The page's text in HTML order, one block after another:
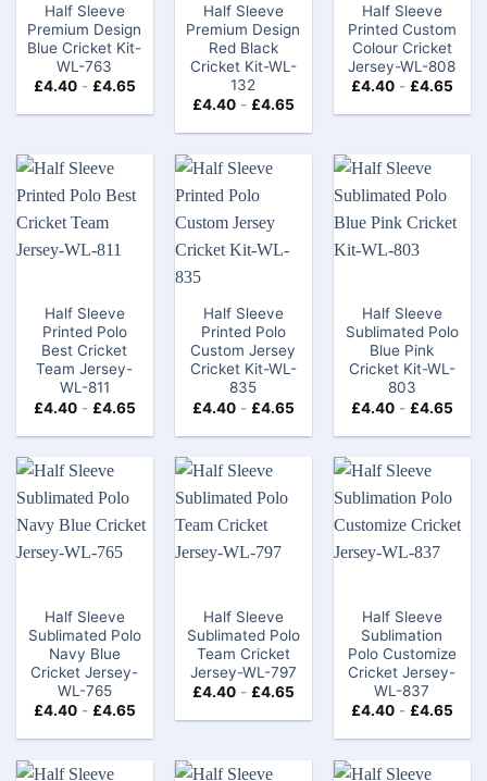
Half Sleeve
Premium Design
Blue Cricket Kit-
WL-763
£4.40- £4.65
Half Sleeve
Premium Design
Red Black
Cricket Kit-WL-
132
£4.40- £4.65
Half Sleeve
Printed Custom
Colour Cricket
Jersey-WL-808
£4.40- £4.65
Half Sleeve
Printed Polo
Best Cricket
Team Jersey-
WL-811
£4.40- £4.65
Half Sleeve
Printed Polo
Custom Jersey
Cricket Kit-WL-
835
£4.40- £4.65
Half Sleeve
Sublimated Polo
Blue Pink
Cricket Kit-WL-
803
£4.40- £4.65
Half Sleeve
Sublimated Polo
Navy Blue
Cricket Jersey-
WL-765
£4.40- £4.65
Half Sleeve
Sublimated Polo
Team Cricket
Jersey-WL-797
£4.40- £4.65
Half Sleeve
Sublimation
Polo Customize
Cricket Jersey-
WL-837
£4.40- £4.65